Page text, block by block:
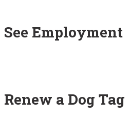
See Employment
Renew a Dog Tag